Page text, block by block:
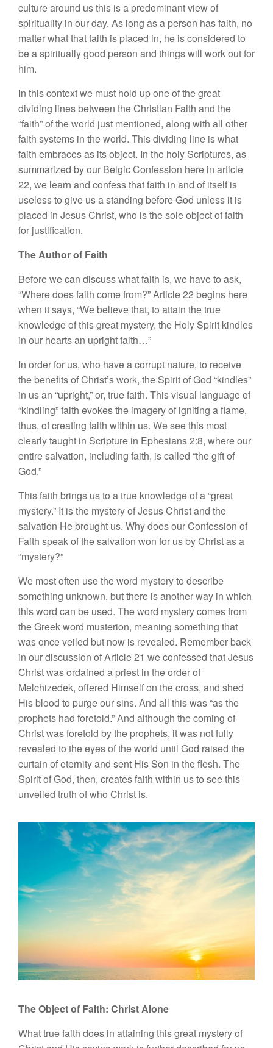
culture around us this is a predominant view of
spirituality in our day. As long as a person has faith, no
matter what that faith is placed in, he is considered to
be a spiritually good person and things will work out for
him.
In this context we must hold up one of the great
dividing lines between the Christian Faith and the
“faith” of the world just mentioned, along with all other
faith systems in the world. This dividing line is what
faith embraces as its object. In the holy Scriptures, as
summarized by our Belgic Confession here in article
22, we learn and confess that faith in and of itself is
useless to give us a standing before God unless it is
placed in Jesus Christ, who is the sole object of faith
for justification.
The Author of Faith
Before we can discuss what faith is, we have to ask,
“Where does faith come from?” Article 22 begins here
when it says, “We believe that, to attain the true
knowledge of this great mystery, the Holy Spirit kindles
in our hearts an upright faith…”
In order for us, who have a corrupt nature, to receive
the benefits of Christ’s work, the Spirit of God “kindles”
in us an “upright,” or, true faith. This visual language of
“kindling” faith evokes the imagery of igniting a flame,
thus, of creating faith within us. We see this most
clearly taught in Scripture in Ephesians 2:8, where our
entire salvation, including faith, is called “the gift of
God.”
This faith brings us to a true knowledge of a “great
mystery.” It is the mystery of Jesus Christ and the
salvation He brought us. Why does our Confession of
Faith speak of the salvation won for us by Christ as a
“mystery?”
We most often use the word mystery to describe
something unknown, but there is another way in which
this word can be used. The word mystery comes from
the Greek word musterion, meaning something that
was once veiled but now is revealed. Remember back
in our discussion of Article 21 we confessed that Jesus
Christ was ordained a priest in the order of
Melchizedek, offered Himself on the cross, and shed
His blood to purge our sins. And all this was “as the
prophets had foretold.” And although the coming of
Christ was foretold by the prophets, it was not fully
revealed to the eyes of the world until God raised the
curtain of eternity and sent His Son in the flesh. The
Spirit of God, then, creates faith within us to see this
unveiled truth of who Christ is.
The Object of Faith: Christ Alone
What true faith does in attaining this great mystery of